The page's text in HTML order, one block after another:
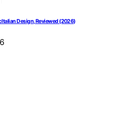
Design, Reviewed (2026)